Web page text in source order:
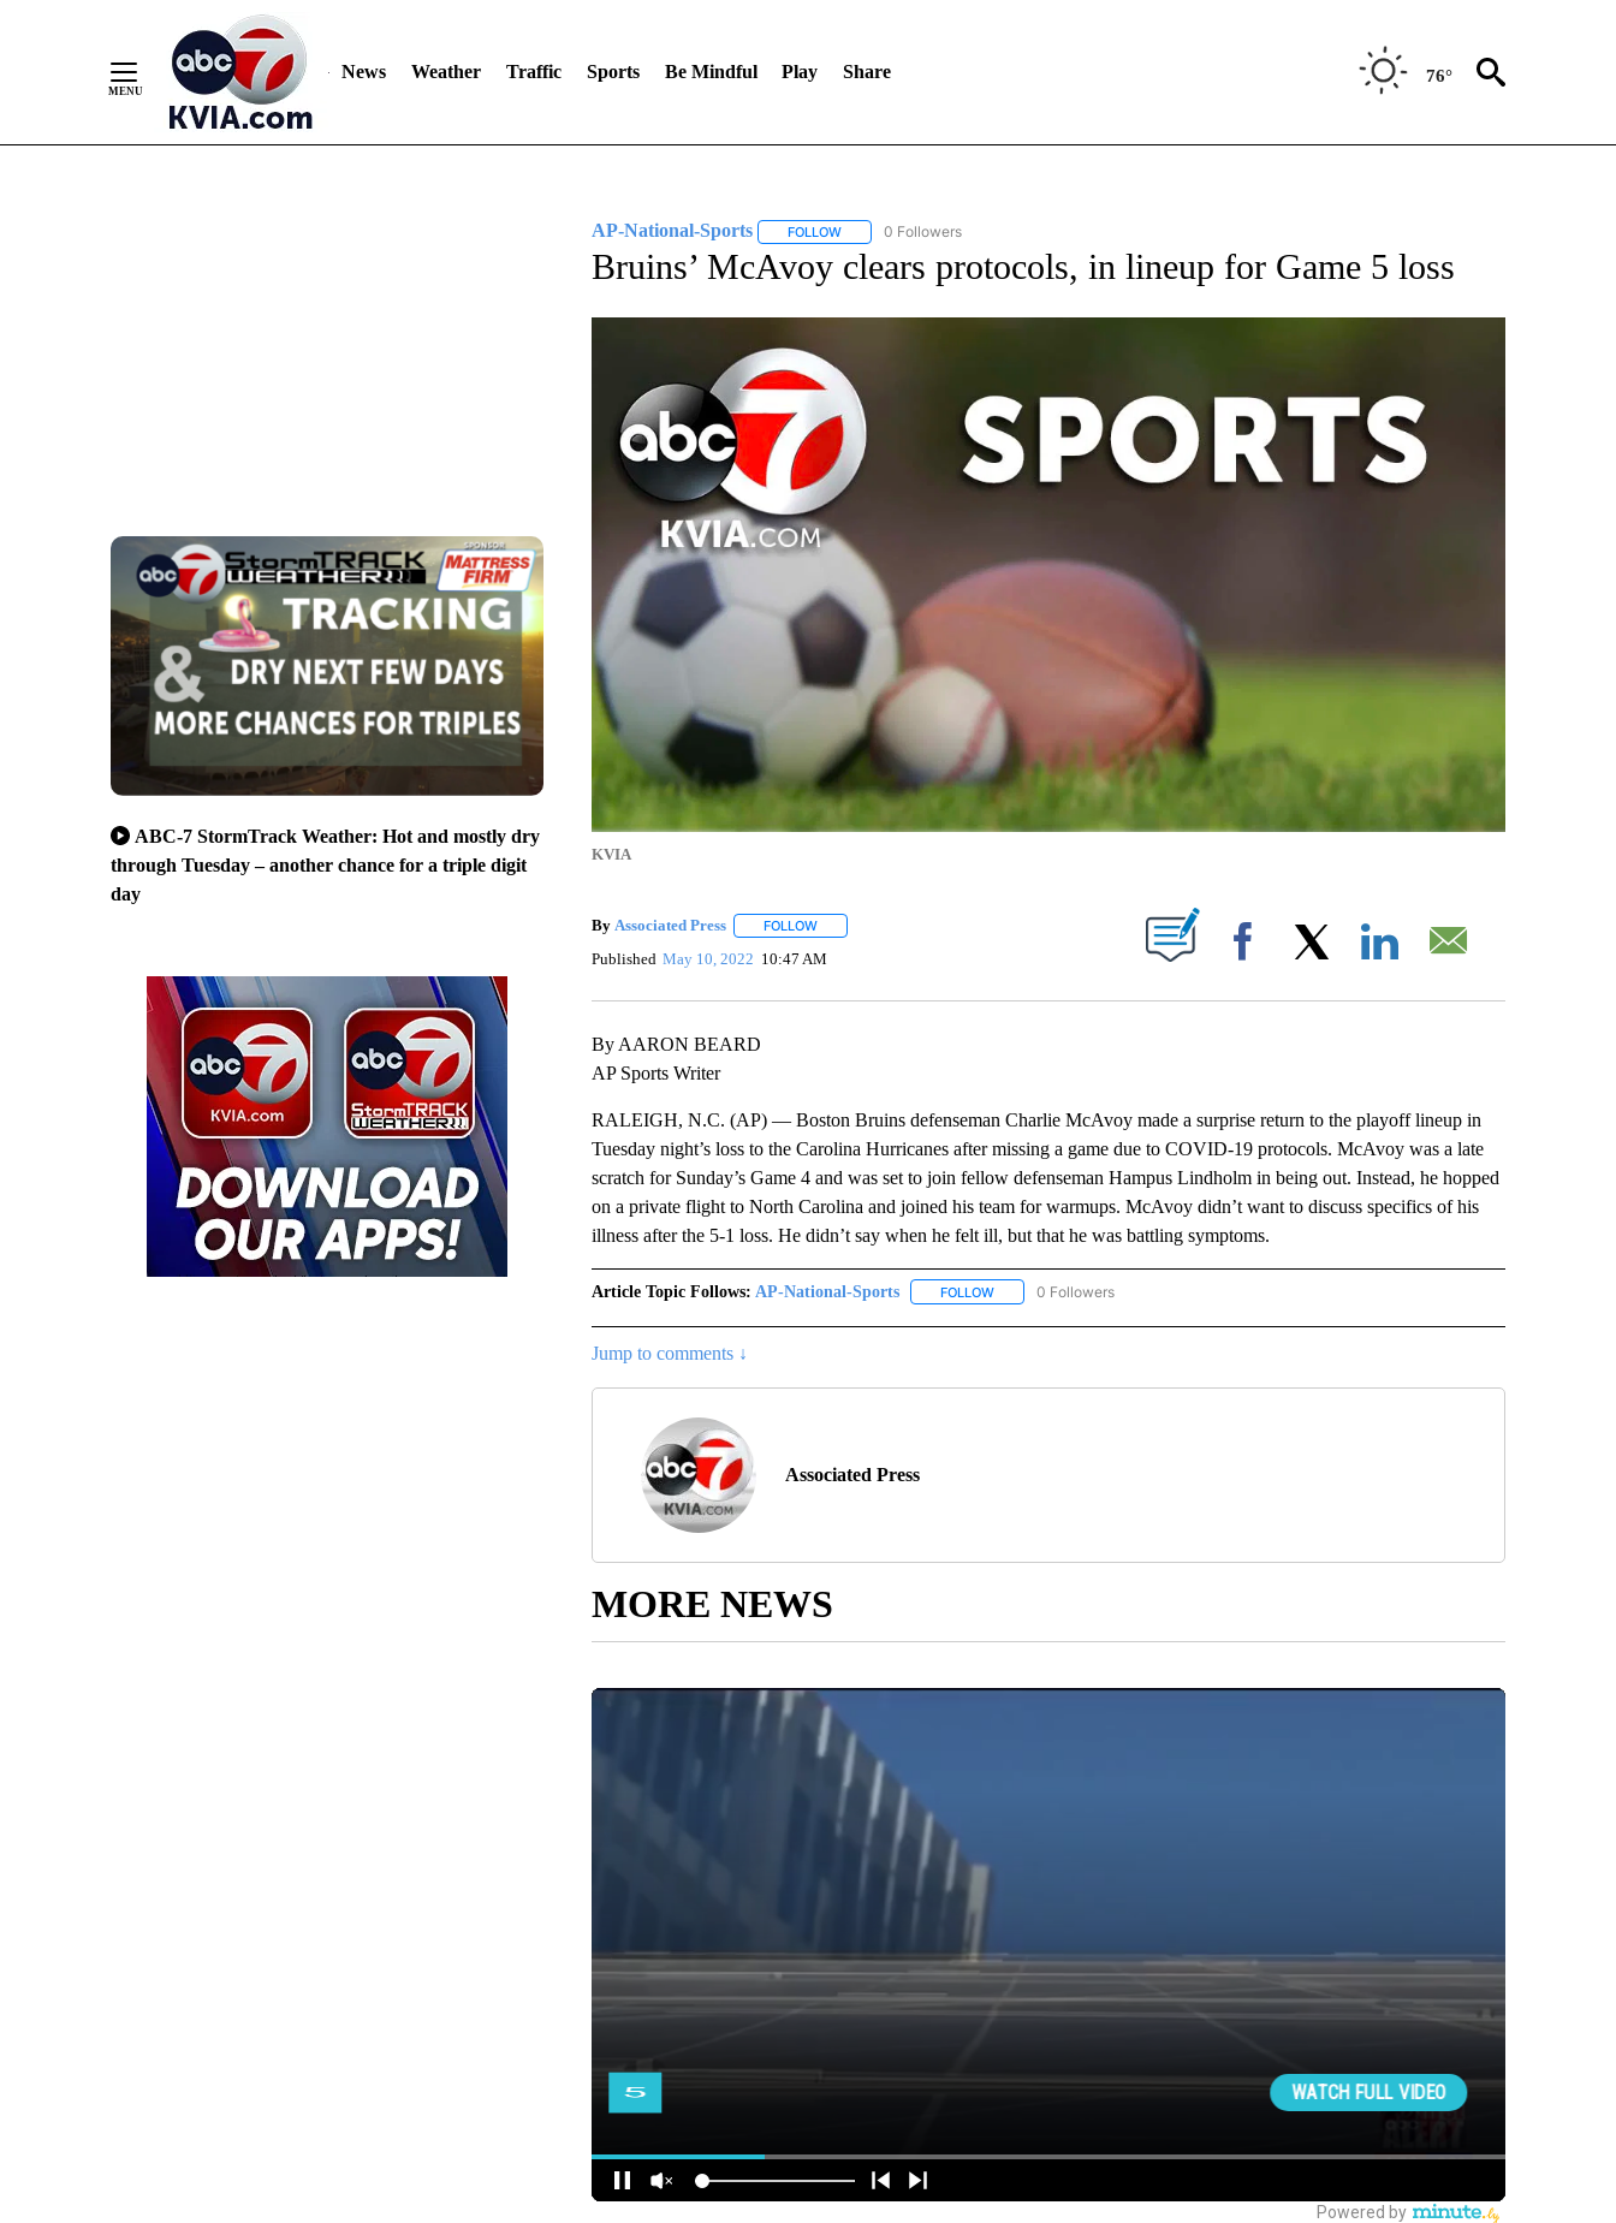
News Weather Traffic Sports Be Mindful Play Share 76°
ABC-7 StormTrack Weather: Hot and mostly dry
through Tuesday – another chance for a triple digit
day
AP-National-Sports FOLLOWFOLLOW "AP-NATIONAL-SPORTS" TO RECEIVE NOTIFICATIONS ABOUT NEW PAGES ON "AP-NATIONAL-SPORTS".
0 Followers
Bruins’ McAvoy clears protocols, in lineup for Game 5 loss
KVIA
By Associated Press FOLLOWFOLLOW "" TO RECEIVE NOTIFICATIONS ABOUT NEW PAGES ON "".
Published May 10, 2022 10:47 AM Facebook
By AARON BEARD
AP Sports Writer
RALEIGH, N.C. (AP) — Boston Bruins defenseman Charlie McAvoy made a surprise return to the playoff lineup in
Tuesday night’s loss to the Carolina Hurricanes after missing a game due to COVID-19 protocols. McAvoy was a late
scratch for Sunday’s Game 4 and was set to join fellow defenseman Hampus Lindholm in being out. Instead, he hopped
on a private flight to North Carolina and joined his team for warmups. McAvoy didn’t want to discuss specifics of his
illness after the 5-1 loss. He didn’t say when he felt ill, but that he was battling symptoms.
Article Topic Follows: AP-National-Sports FOLLOWFOLLOW "AP-NATIONAL-SPORTS" TO RECEIVE NOTIFICATIONS ABOUT NEW PAGES ON "AP-
0 Followers
Jump to comments ↓
Associated Press
MORE NEWS